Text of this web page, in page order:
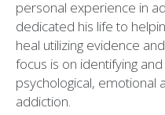
personal experience in
dedicated his life to
heal utilizing evidence
focus is on identifying
psychological, emotional
addiction.